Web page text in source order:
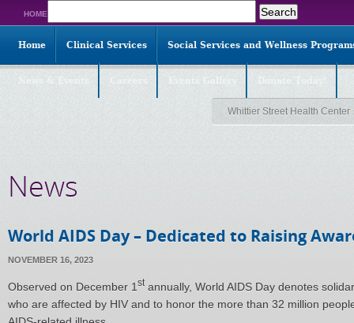
HOME
for:
Home Clinical Services Social Services and Wellness
Whittier Street Health Center
News
World AIDS Day – Dedicated to Raising
NOVEMBER 16, 2023
Observed on December 1 stannually, World AIDS Day denotes
who are affected by HIV and to honor the more than 32 million